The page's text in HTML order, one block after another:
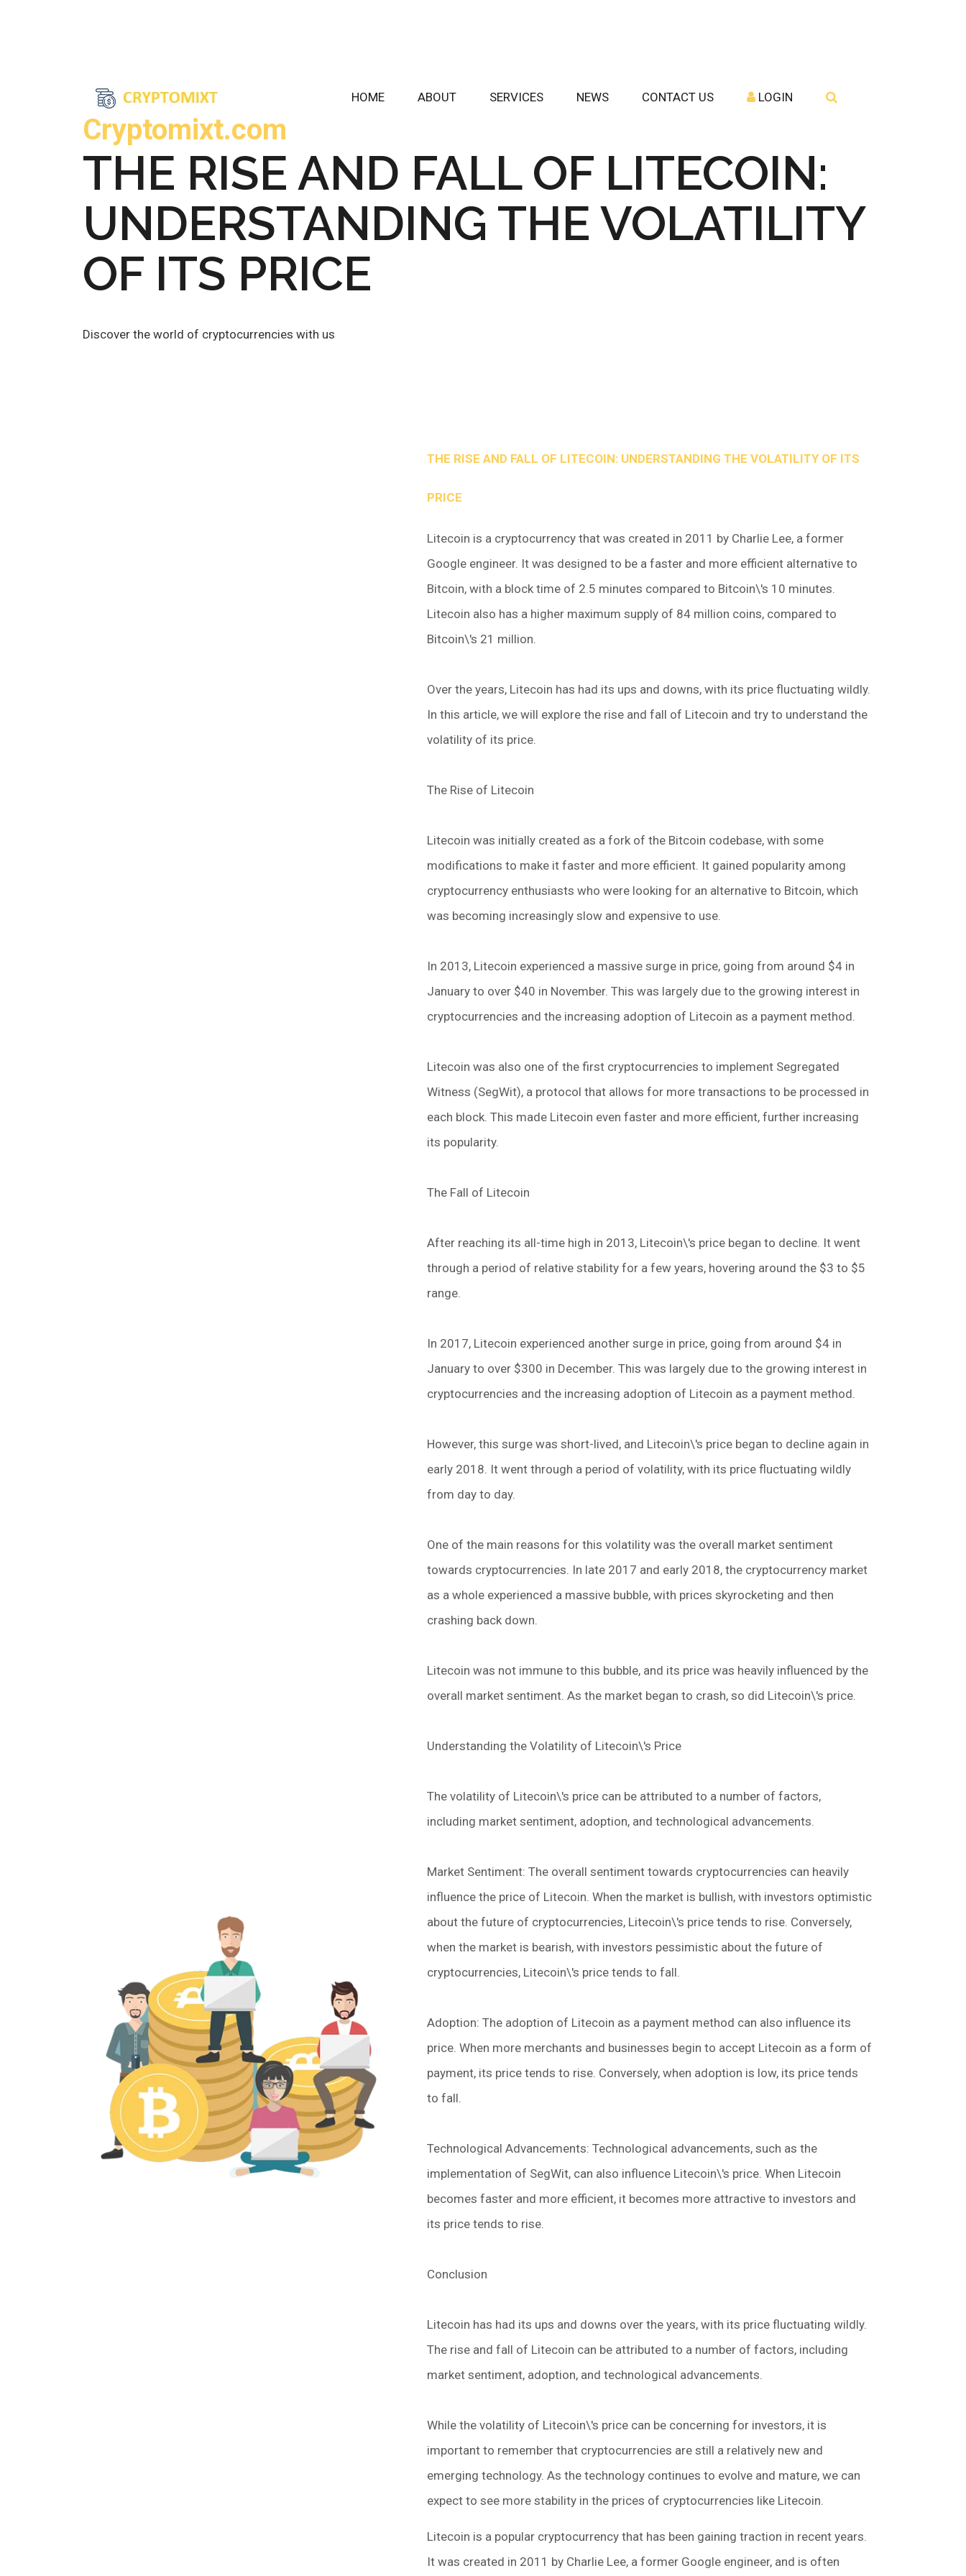
HOME ABOUT SERVICES NEWS CONTACT US LOGIN
Cryptomixt.com
THE RISE AND FALL OF LITECOIN:
UNDERSTANDING THE VOLATILITY
OF ITS PRICE
Discover the world of cryptocurrencies with us
THE RISE AND FALL OF LITECOIN: UNDERSTANDING THE VOLATILITY OF ITS
PRICE
Litecoin is a cryptocurrency that was created in 2011 by Charlie Lee, a former
Google engineer. It was designed to be a faster and more efficient alternative to
Bitcoin, with a block time of 2.5 minutes compared to Bitcoin\'s 10 minutes.
Litecoin also has a higher maximum supply of 84 million coins, compared to
Bitcoin\'s 21 million.
Over the years, Litecoin has had its ups and downs, with its price fluctuating wildly.
In this article, we will explore the rise and fall of Litecoin and try to understand the
volatility of its price.
The Rise of Litecoin
Litecoin was initially created as a fork of the Bitcoin codebase, with some
modifications to make it faster and more efficient. It gained popularity among
cryptocurrency enthusiasts who were looking for an alternative to Bitcoin, which
was becoming increasingly slow and expensive to use.
In 2013, Litecoin experienced a massive surge in price, going from around $4 in
January to over $40 in November. This was largely due to the growing interest in
cryptocurrencies and the increasing adoption of Litecoin as a payment method.
Litecoin was also one of the first cryptocurrencies to implement Segregated
Witness (SegWit), a protocol that allows for more transactions to be processed in
each block. This made Litecoin even faster and more efficient, further increasing
its popularity.
The Fall of Litecoin
After reaching its all-time high in 2013, Litecoin\'s price began to decline. It went
through a period of relative stability for a few years, hovering around the $3 to $5
range.
In 2017, Litecoin experienced another surge in price, going from around $4 in
January to over $300 in December. This was largely due to the growing interest in
cryptocurrencies and the increasing adoption of Litecoin as a payment method.
However, this surge was short-lived, and Litecoin\'s price began to decline again in
early 2018. It went through a period of volatility, with its price fluctuating wildly
from day to day.
One of the main reasons for this volatility was the overall market sentiment
towards cryptocurrencies. In late 2017 and early 2018, the cryptocurrency market
as a whole experienced a massive bubble, with prices skyrocketing and then
crashing back down.
Litecoin was not immune to this bubble, and its price was heavily influenced by the
overall market sentiment. As the market began to crash, so did Litecoin\'s price.
Understanding the Volatility of Litecoin\'s Price
The volatility of Litecoin\'s price can be attributed to a number of factors,
including market sentiment, adoption, and technological advancements.
Market Sentiment: The overall sentiment towards cryptocurrencies can heavily
influence the price of Litecoin. When the market is bullish, with investors optimistic
about the future of cryptocurrencies, Litecoin\'s price tends to rise. Conversely,
when the market is bearish, with investors pessimistic about the future of
cryptocurrencies, Litecoin\'s price tends to fall.
Adoption: The adoption of Litecoin as a payment method can also influence its
price. When more merchants and businesses begin to accept Litecoin as a form of
payment, its price tends to rise. Conversely, when adoption is low, its price tends
to fall.
Technological Advancements: Technological advancements, such as the
implementation of SegWit, can also influence Litecoin\'s price. When Litecoin
becomes faster and more efficient, it becomes more attractive to investors and
its price tends to rise.
Conclusion
Litecoin has had its ups and downs over the years, with its price fluctuating wildly.
The rise and fall of Litecoin can be attributed to a number of factors, including
market sentiment, adoption, and technological advancements.
While the volatility of Litecoin\'s price can be concerning for investors, it is
important to remember that cryptocurrencies are still a relatively new and
emerging technology. As the technology continues to evolve and mature, we can
expect to see more stability in the prices of cryptocurrencies like Litecoin.
Litecoin is a popular cryptocurrency that has been gaining traction in recent years.
It was created in 2011 by Charlie Lee, a former Google engineer, and is often